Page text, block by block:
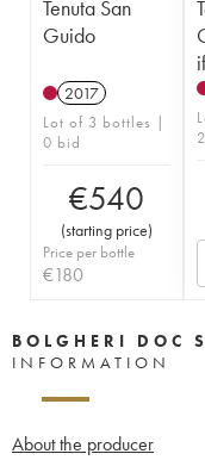
Tenuta San
Guido
2017
Lot of 3 bottles |
0 bid
€540
(starting price)
Price per bottle
€180
BOLGHERI DOC
INFORMATION
About the producer